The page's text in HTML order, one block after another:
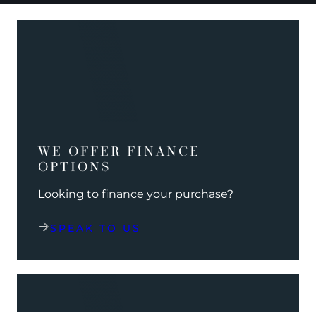
WE OFFER FINANCE
OPTIONS
Looking to finance your purchase?
SPEAK TO US